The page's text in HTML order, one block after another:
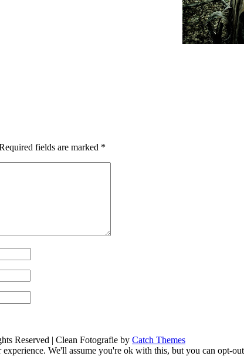
fields are marked *
Reserved | Clean Fotografie by Catch Themes
We'll assume you're ok with this, but you can opt-